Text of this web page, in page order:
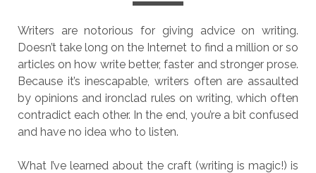
Writers are notorious for giving advice on writing.
Doesn’t take long on the Internet to find a million or so
articles on how write better, faster and stronger prose.
Because it’s inescapable, writers often are assaulted
by opinions and ironclad rules on writing, which often
contradict each other. In the end, you’re a bit confused
and have no idea who to listen.
What I’ve learned about the craft (writing is magic!) is